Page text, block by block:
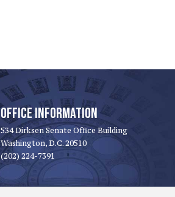
OFFICE INFORMATION
534 Dirksen Senate Office Building
Washington, D.C. 20510
(202) 224-7391